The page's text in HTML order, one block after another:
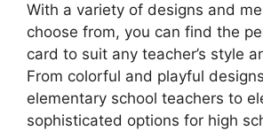
With a variety of designs and
choose from, you can find the
card to suit any teacher’s style
From colorful and playful
elementary school teachers to
sophisticated options for high